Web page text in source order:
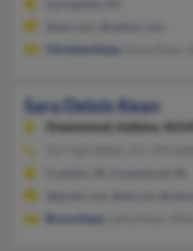
Christine Kean
Sara Delois Kean
Greenwood,
Indiana, 46143
Bruce Kean